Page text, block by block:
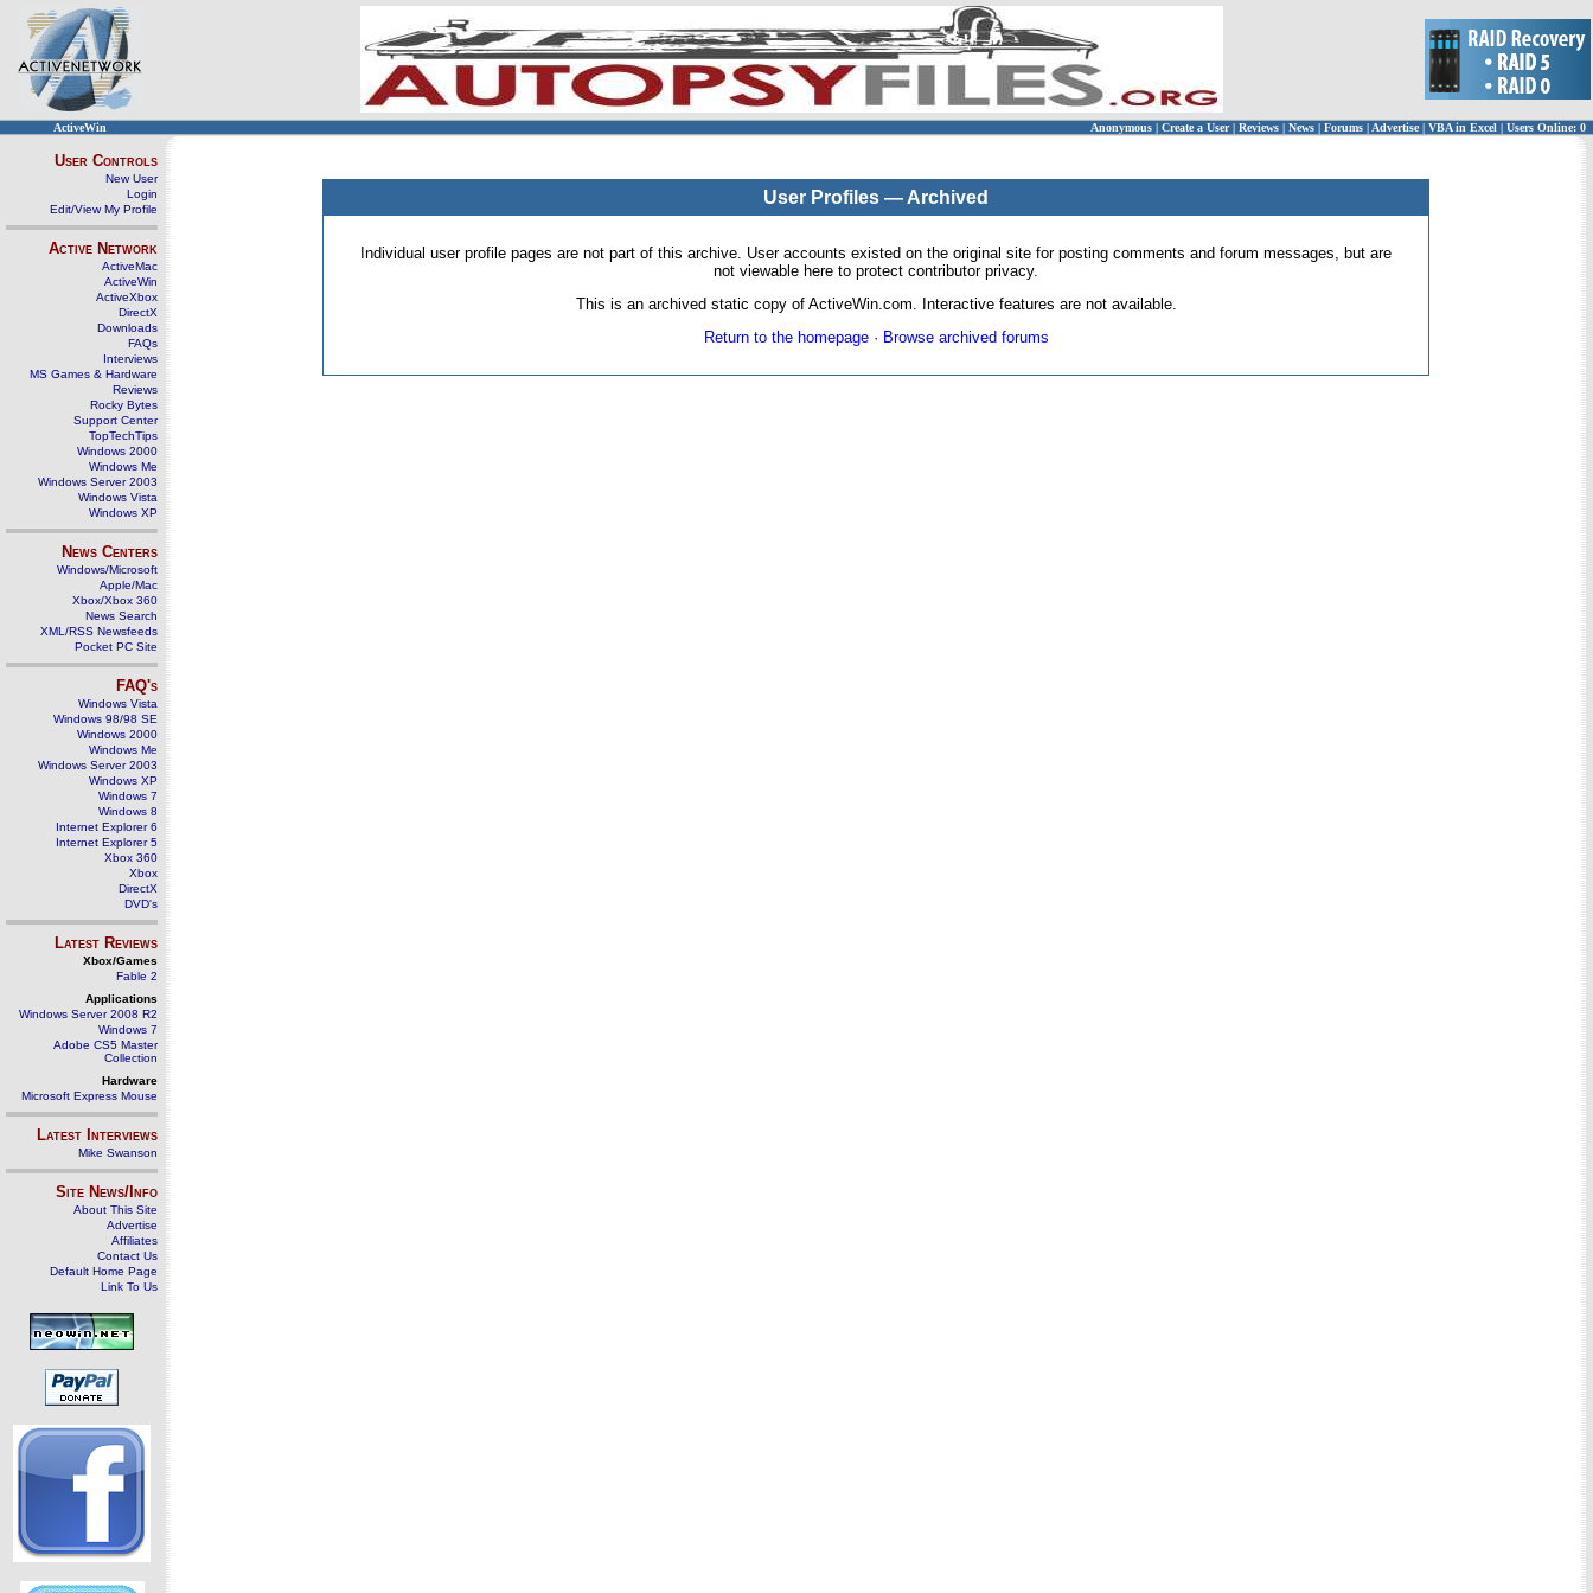
ActiveWin Anonymous | Create a User | Reviews | News | Forums | Advertise| VBA in Excel | Users Online: 0
User Controls
New User
Login
Edit/View My Profile
Active Network
ActiveMac
ActiveWin
ActiveXbox
DirectX
Downloads
FAQs
Interviews
MS Games & Hardware
Reviews
Rocky Bytes
Support Center
TopTechTips
Windows 2000
Windows Me
Windows Server 2003
Windows Vista
Windows XP
News Centers
Windows/Microsoft
Apple/Mac
Xbox/Xbox 360
News Search
XML/RSS Newsfeeds
Pocket PC Site
FAQ's
Windows Vista
Windows 98/98 SE
Windows 2000
Windows Me
Windows Server 2003
Windows XP
Windows 7
Windows 8
Internet Explorer 6
Internet Explorer 5
Xbox 360
Xbox
DirectX
DVD's
Latest Reviews
Xbox/Games
Fable 2
Applications
Windows Server 2008 R2
Windows 7
Adobe CS5 Master
Collection
Hardware
Microsoft Express Mouse
Latest Interviews
Mike Swanson
Site News/Info
About This Site
Advertise
Affiliates
Contact Us
Default Home Page
Link To Us
User Profiles — Archived
Individual user profile pages are not part of this archive. User accounts existed on the original site for posting comments and forum messages, but are
not viewable here to protect contributor privacy.
This is an archived static copy of ActiveWin.com. Interactive features are not available.
Return to the homepage· Browse archived forums